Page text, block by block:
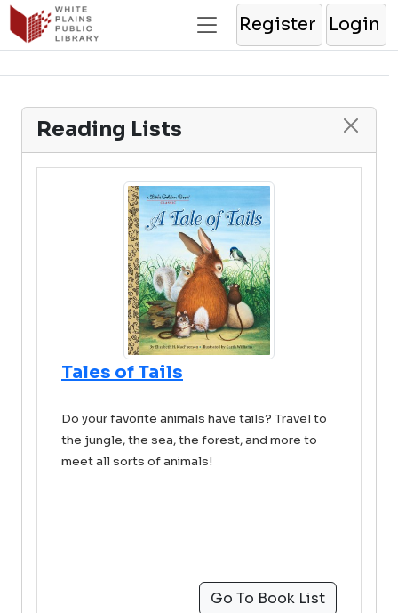
Register Login
Reading Lists
Tales of Tails
Do your favorite animals have tails? Travel to
the jungle, the sea, the forest, and more to
meet all sorts of animals!
Go To Book List